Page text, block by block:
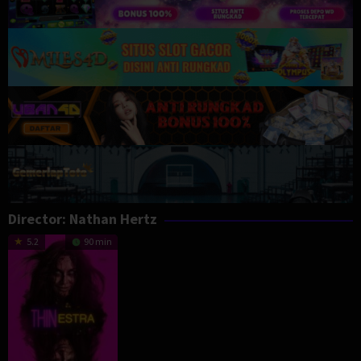
Director: Nathan Hertz
5.2 90 min